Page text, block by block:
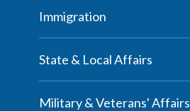
Immigration
State & Local Affairs
Military & Veterans' Affairs